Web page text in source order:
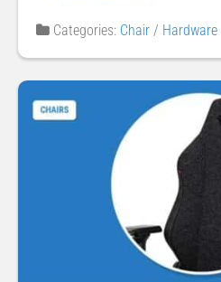
Categories: Chair / Hardware